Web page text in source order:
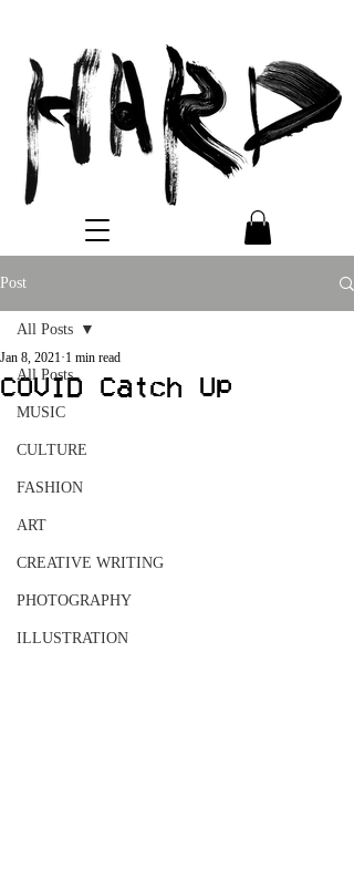
Post
All Posts
MUSIC
CULTURE
FASHION
ART
CREATIVE WRITING
PHOTOGRAPHY
ILLUSTRATION
All Posts
COVID Catch Up
Jan 8, 2021 1 min read